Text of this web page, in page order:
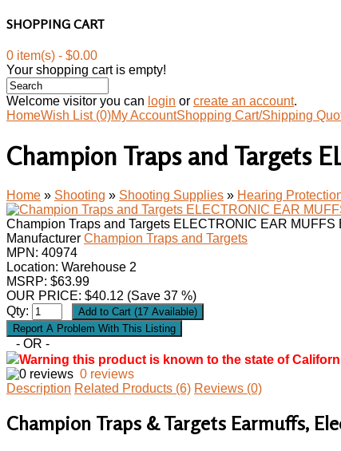
SHOPPING CART
0 item(s) - $0.00
Your shopping cart is empty!
Welcome visitor you can login or create an account.
HomeWish List (0)My AccountShopping Cart/Shipping
Champion Traps and Targets
Home » Shooting » Shooting Supplies » Hearing
Champion Traps and Targets ELECTRONIC EAR MUFFS
Manufacturer Champion Traps and Targets
MPN: 40974
Location: Warehouse 2
MSRP: $63.99
OUR PRICE: $40.12 (Save 37 %)
Qty:
- OR -
Warning this product is known to the state of
0 reviews
Description Related Products (6) Reviews (0)
Champion Traps & Targets Earmuffs,